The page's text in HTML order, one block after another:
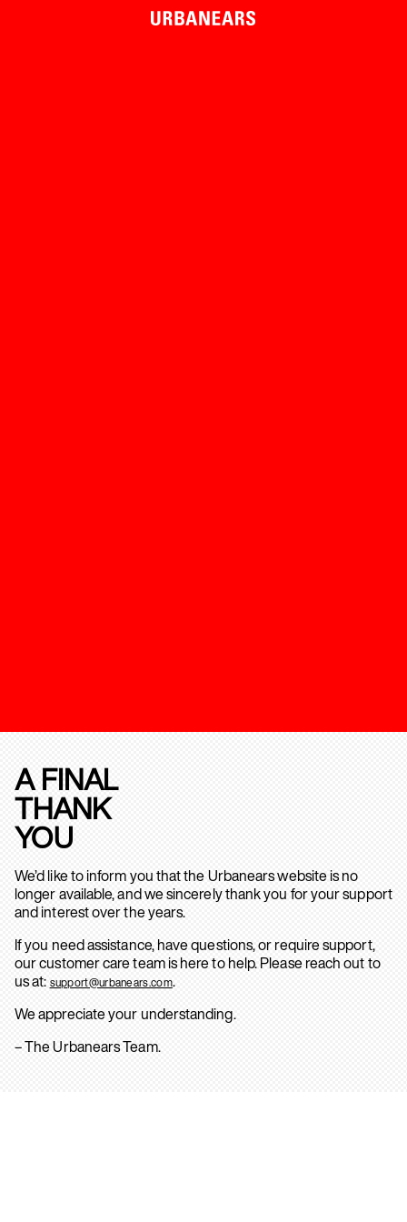
A FINAL
THANK
YOU
We’d like to inform you that the Urbanears website is no
longer available, and we sincerely thank you for your support
and interest over the years.
If you need assistance, have questions, or require support,
our customer care team is here to help. Please reach out to
us at: support@urbanears.com.
We appreciate your understanding.
– The Urbanears Team.